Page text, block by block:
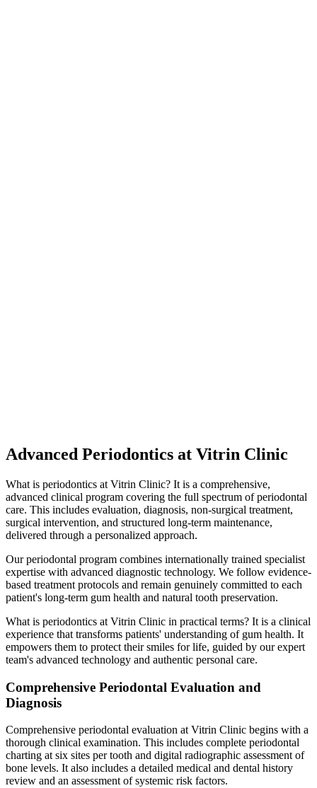
Advanced Periodontics at Vitrin Clinic
What is periodontics at Vitrin Clinic? It is a comprehensive,
advanced clinical program covering the full spectrum of periodontal
care. This includes evaluation, diagnosis, non-surgical treatment,
surgical intervention, and structured long-term maintenance,
delivered through a personalized approach.
Our periodontal program combines internationally trained specialist
expertise with advanced diagnostic technology. We follow evidence-
based treatment protocols and remain genuinely committed to each
patient's long-term gum health and natural tooth preservation.
What is periodontics at Vitrin Clinic in practical terms? It is a clinical
experience that transforms patients' understanding of gum health. It
empowers them to protect their smiles for life, guided by our expert
team's advanced technology and authentic personal care.
Comprehensive Periodontal Evaluation and
Diagnosis
Comprehensive periodontal evaluation at Vitrin Clinic begins with a
thorough clinical examination. This includes complete periodontal
charting at six sites per tooth and digital radiographic assessment of
bone levels. It also includes a detailed medical and dental history
review and an assessment of systemic risk factors.